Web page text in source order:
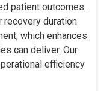
patient outcomes.
recovery duration
which enhances
can deliver. Our
efficiency